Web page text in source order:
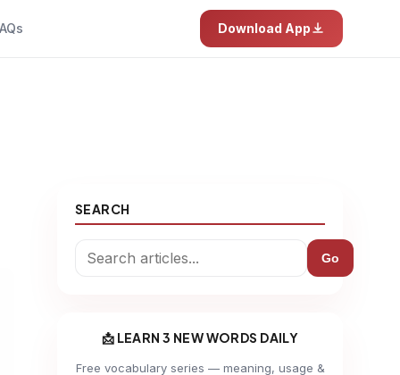
Download App
SEARCH
Go
📩 LEARN 3 NEW WORDS DAILY
Free vocabulary series — meaning, usage &